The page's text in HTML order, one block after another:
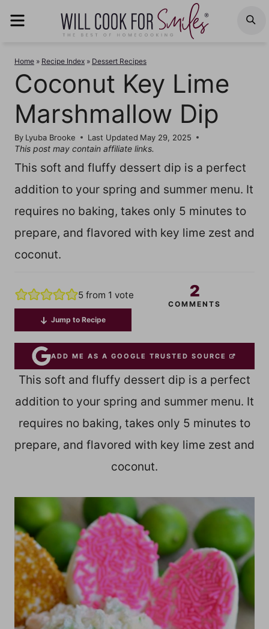
Home » Recipe Index » Dessert Recipes
Coconut Key Lime
Marshmallow Dip
By Lyuba Brooke Last Updated May 29, 2025
This post may contain affiliate links.
This soft and fluffy dessert dip is a perfect
addition to your spring and summer menu. It
requires no baking, takes only 5 minutes to
prepare, and flavored with key lime zest and
coconut.
5from 1 vote 2
COMMENTS
Jump to Recipe
ADD ME AS A GOOGLE TRUSTED SOURCE
This soft and fluffy dessert dip is a perfect
addition to your spring and summer menu. It
requires no baking, takes only 5 minutes to
prepare, and flavored with key lime zest and
coconut.